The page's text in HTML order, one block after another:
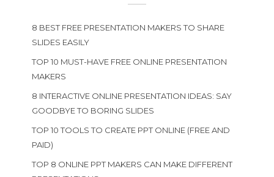
8 BEST FREE PRESENTATION MAKERS TO SHARE
SLIDES EASILY
TOP 10 MUST-HAVE FREE ONLINE PRESENTATION
MAKERS
8 INTERACTIVE ONLINE PRESENTATION IDEAS: SAY
GOODBYE TO BORING SLIDES
TOP 10 TOOLS TO CREATE PPT ONLINE (FREE AND
PAID)
TOP 8 ONLINE PPT MAKERS CAN MAKE DIFFERENT